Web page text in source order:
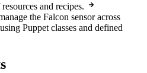
and recipes.
the Falcon sensor across
Puppet classes and defined